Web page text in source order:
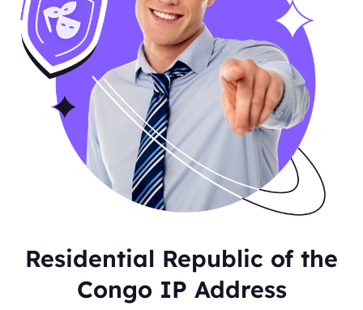
Residential Republic of the
Congo IP Address